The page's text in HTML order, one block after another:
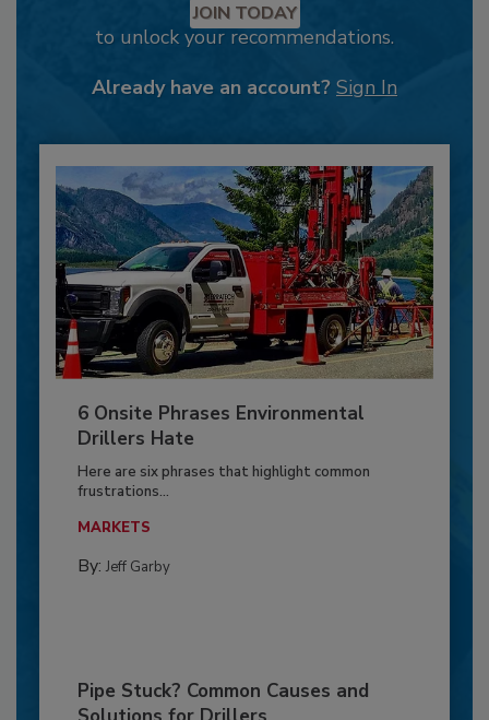
JOIN TODAY
to unlock your recommendations.
Already have an account? Sign In
6 Onsite Phrases Environmental
Drillers Hate
Here are six phrases that highlight common
frustrations...
MARKETS
By: Jeff Garby
Pipe Stuck? Common Causes and